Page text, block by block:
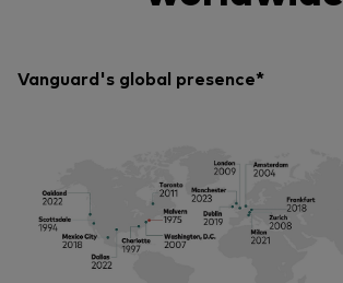
Vanguard's global presence*